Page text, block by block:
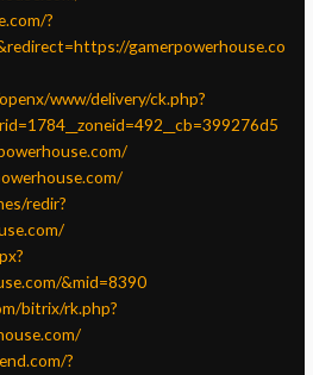
?
gamerpowerhouse.co
www/delivery/ck.php?
redir?
&mid=8390
bitrix/rk.php?
?